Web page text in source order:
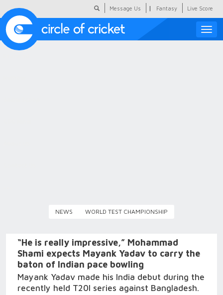
Message Us | Fantasy Live Score
Toggle
NEWS WORLD TEST CHAMPIONSHIP
“He is really impressive,” Mohammad
Shami expects Mayank Yadav to carry the
baton of Indian pace bowling
Mayank Yadav made his India debut during the
recently held T20I series against Bangladesh.